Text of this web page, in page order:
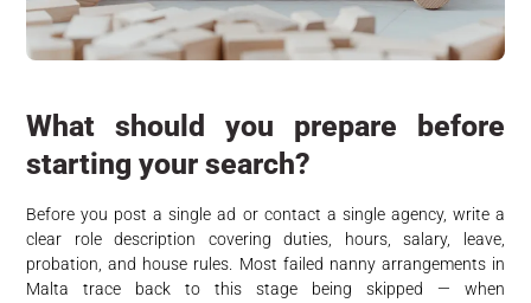
What should you prepare before
starting your search?
Before you post a single ad or contact a single agency, write a
clear role description covering duties, hours, salary, leave,
probation, and house rules. Most failed nanny arrangements in
Malta trace back to this stage being skipped — when